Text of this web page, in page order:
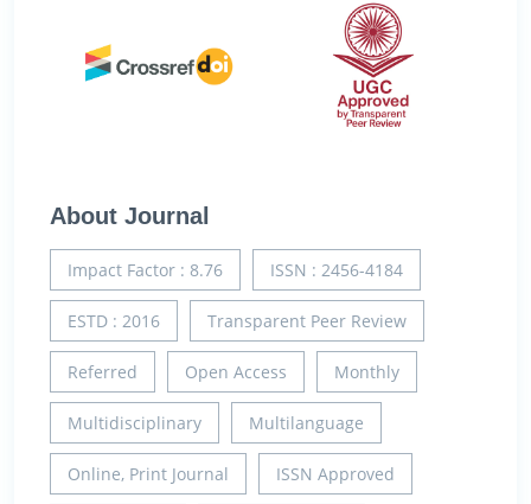
About Journal
Impact Factor : 8.76 ISSN : 2456-4184
ESTD : 2016 Transparent Peer Review
Referred Open Access Monthly
Multidisciplinary Multilanguage
Online, Print Journal ISSN Approved